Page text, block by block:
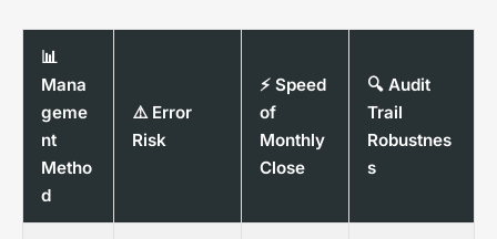
📊
Mana
geme
nt
Metho
d
⚠️ Error
Risk
⚡ Speed
of
Monthly
Close
🔍 Audit
Trail
Robustnes
s